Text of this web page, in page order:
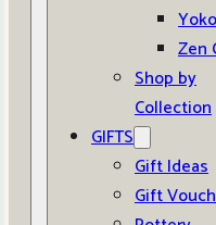
Zen
Shop by
Collection
GIFTS
Gift Ideas
Gift